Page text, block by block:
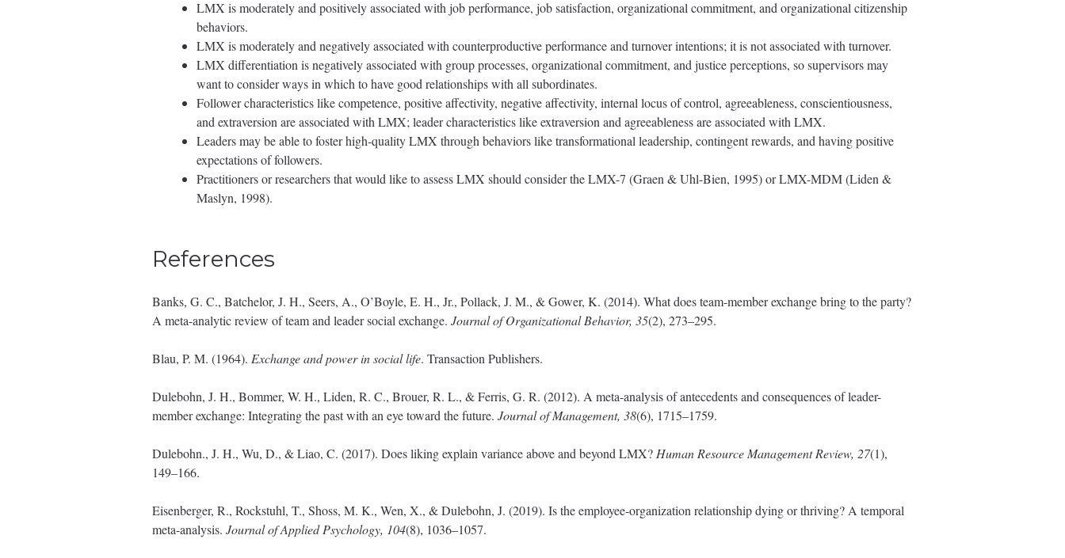
LMX is moderately and positively associated with job performance, job satisfaction, organizational commitment, and organizational citizenship
behaviors.
LMX is moderately and negatively associated with counterproductive performance and turnover intentions; it is not associated with turnover.
LMX differentiation is negatively associated with group processes, organizational commitment, and justice perceptions, so supervisors may
want to consider ways in which to have good relationships with all subordinates.
Follower characteristics like competence, positive affectivity, negative affectivity, internal locus of control, agreeableness, conscientiousness,
and extraversion are associated with LMX; leader characteristics like extraversion and agreeableness are associated with LMX.
Leaders may be able to foster high-quality LMX through behaviors like transformational leadership, contingent rewards, and having positive
expectations of followers.
Practitioners or researchers that would like to assess LMX should consider the LMX-7 (Graen & Uhl-Bien, 1995) or LMX-MDM (Liden &
Maslyn, 1998).
References
Banks, G. C., Batchelor, J. H., Seers, A., O’Boyle, E. H., Jr., Pollack, J. M., & Gower, K. (2014). What does team-member exchange bring to the party?
A meta-analytic review of team and leader social exchange. Journal of Organizational Behavior, 35(2), 273–295.
Blau, P. M. (1964). Exchange and power in social life. Transaction Publishers.
Dulebohn, J. H., Bommer, W. H., Liden, R. C., Brouer, R. L., & Ferris, G. R. (2012). A meta-analysis of antecedents and consequences of leader-
member exchange: Integrating the past with an eye toward the future. Journal of Management, 38(6), 1715–1759.
Dulebohn., J. H., Wu, D., & Liao, C. (2017). Does liking explain variance above and beyond LMX?Human Resource Management Review, 27(1),
149–166.
Eisenberger, R., Rockstuhl, T., Shoss, M. K., Wen, X., & Dulebohn, J. (2019). Is the employee-organization relationship dying or thriving? A temporal
meta-analysis. Journal of Applied Psychology, 104(8), 1036–1057.